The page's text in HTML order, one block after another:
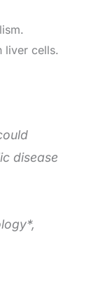
liver cells.
disease